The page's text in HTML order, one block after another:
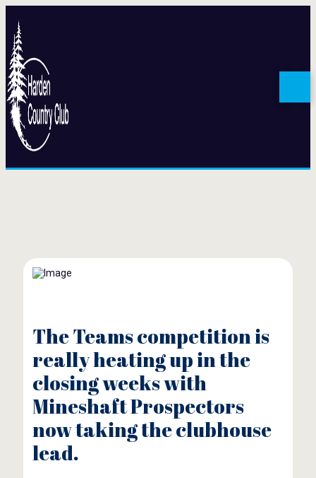
The Teams competition is
really heating up in the
closing weeks with
Mineshaft Prospectors
now taking the clubhouse
lead.